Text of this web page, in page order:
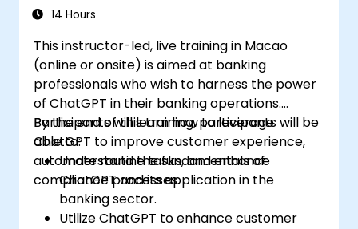
strategies.
14 Hours
This instructor-led, live training in Macao
(online or onsite) is aimed at banking
professionals who wish to harness the power
of ChatGPT in their banking operations.
Participants will learn how to leverage
ChatGPT to improve customer experience,
automate routine tasks, and enhance
compliance processes.
By the end of this training, participants will be
able to:
Understand the fundamentals of
ChatGPT and its application in the
banking sector.
Utilize ChatGPT to enhance customer